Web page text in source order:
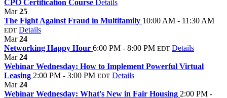
CPO Certification Course Details
Mar25
The Fight Against Fraud in Multifamily 10:00 AM - 11:30 AM
EDT Details
Mar24
Networking Happy Hour 6:00 PM - 8:00 PM EDT Details
Mar24
Webinar Wednesday: How to Implement Powerful Virtual
Leasing 2:00 PM - 3:00 PM EDT Details
Mar24
Webinar Wednesday: What's New in Fair Housing 2:00 PM -